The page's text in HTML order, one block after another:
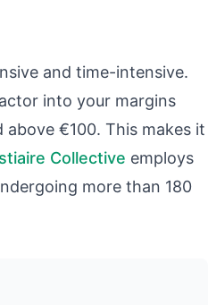
and time-intensive.
into your margins
€100. This makes it
Collective employs
more than 180